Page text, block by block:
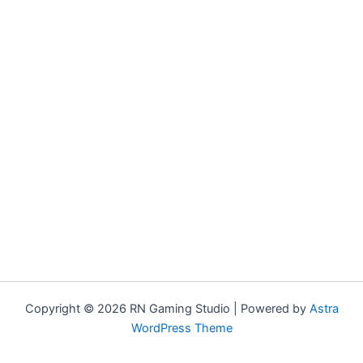
Copyright © 2026 RN Gaming Studio | Powered by Astra
WordPress Theme